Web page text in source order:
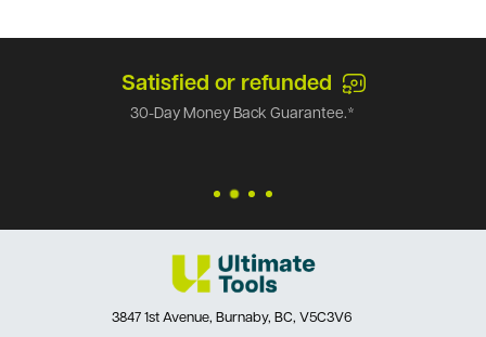
Satisfied or refunded
30-Day Money Back Guarantee.*
3847 1st Avenue, Burnaby, BC, V5C3V6